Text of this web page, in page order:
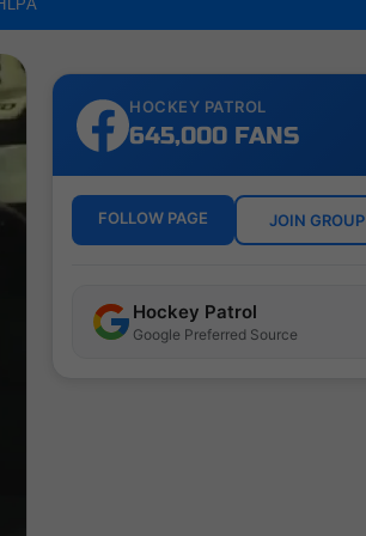
HOCKEY PATROL
645,000 FANS
FOLLOW PAGE JOIN GROUP
Hockey Patrol
Google Preferred Source